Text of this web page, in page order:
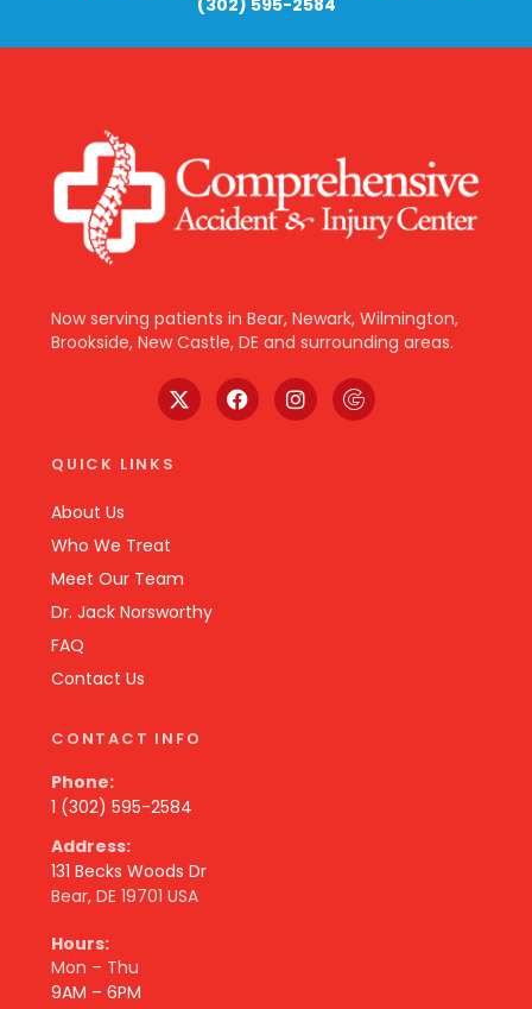
(302) 595-2584
Now serving patients in Bear, Newark, Wilmington,
Brookside, New Castle, DE and surrounding areas.
QUICK LINKS
About Us
Who We Treat
Meet Our Team
Dr. Jack Norsworthy
FAQ
Contact Us
CONTACT INFO
Phone:
1 (302) 595-2584
Address:
131 Becks Woods Dr
Bear, DE 19701 USA
Hours:
Mon – Thu
9AM – 6PM